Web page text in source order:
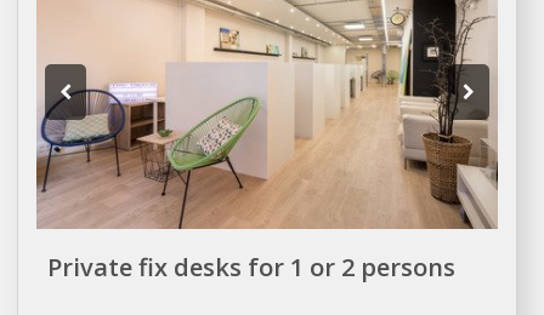
Private fix desks for 1 or 2 persons